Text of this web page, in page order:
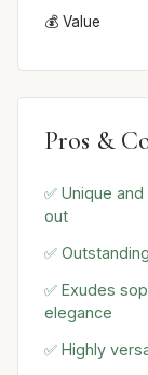
💰 Value
Pros &
✅ Unique
out
✅
✅ Exudes
elegance
✅ Highly